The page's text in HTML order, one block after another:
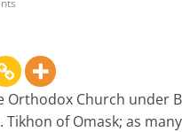
Orthodox Church under
of Omask; as